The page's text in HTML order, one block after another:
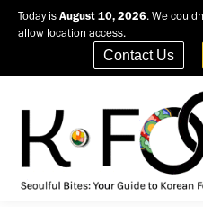
Today is August 10, 2026. We
allow location access.
Contact Us